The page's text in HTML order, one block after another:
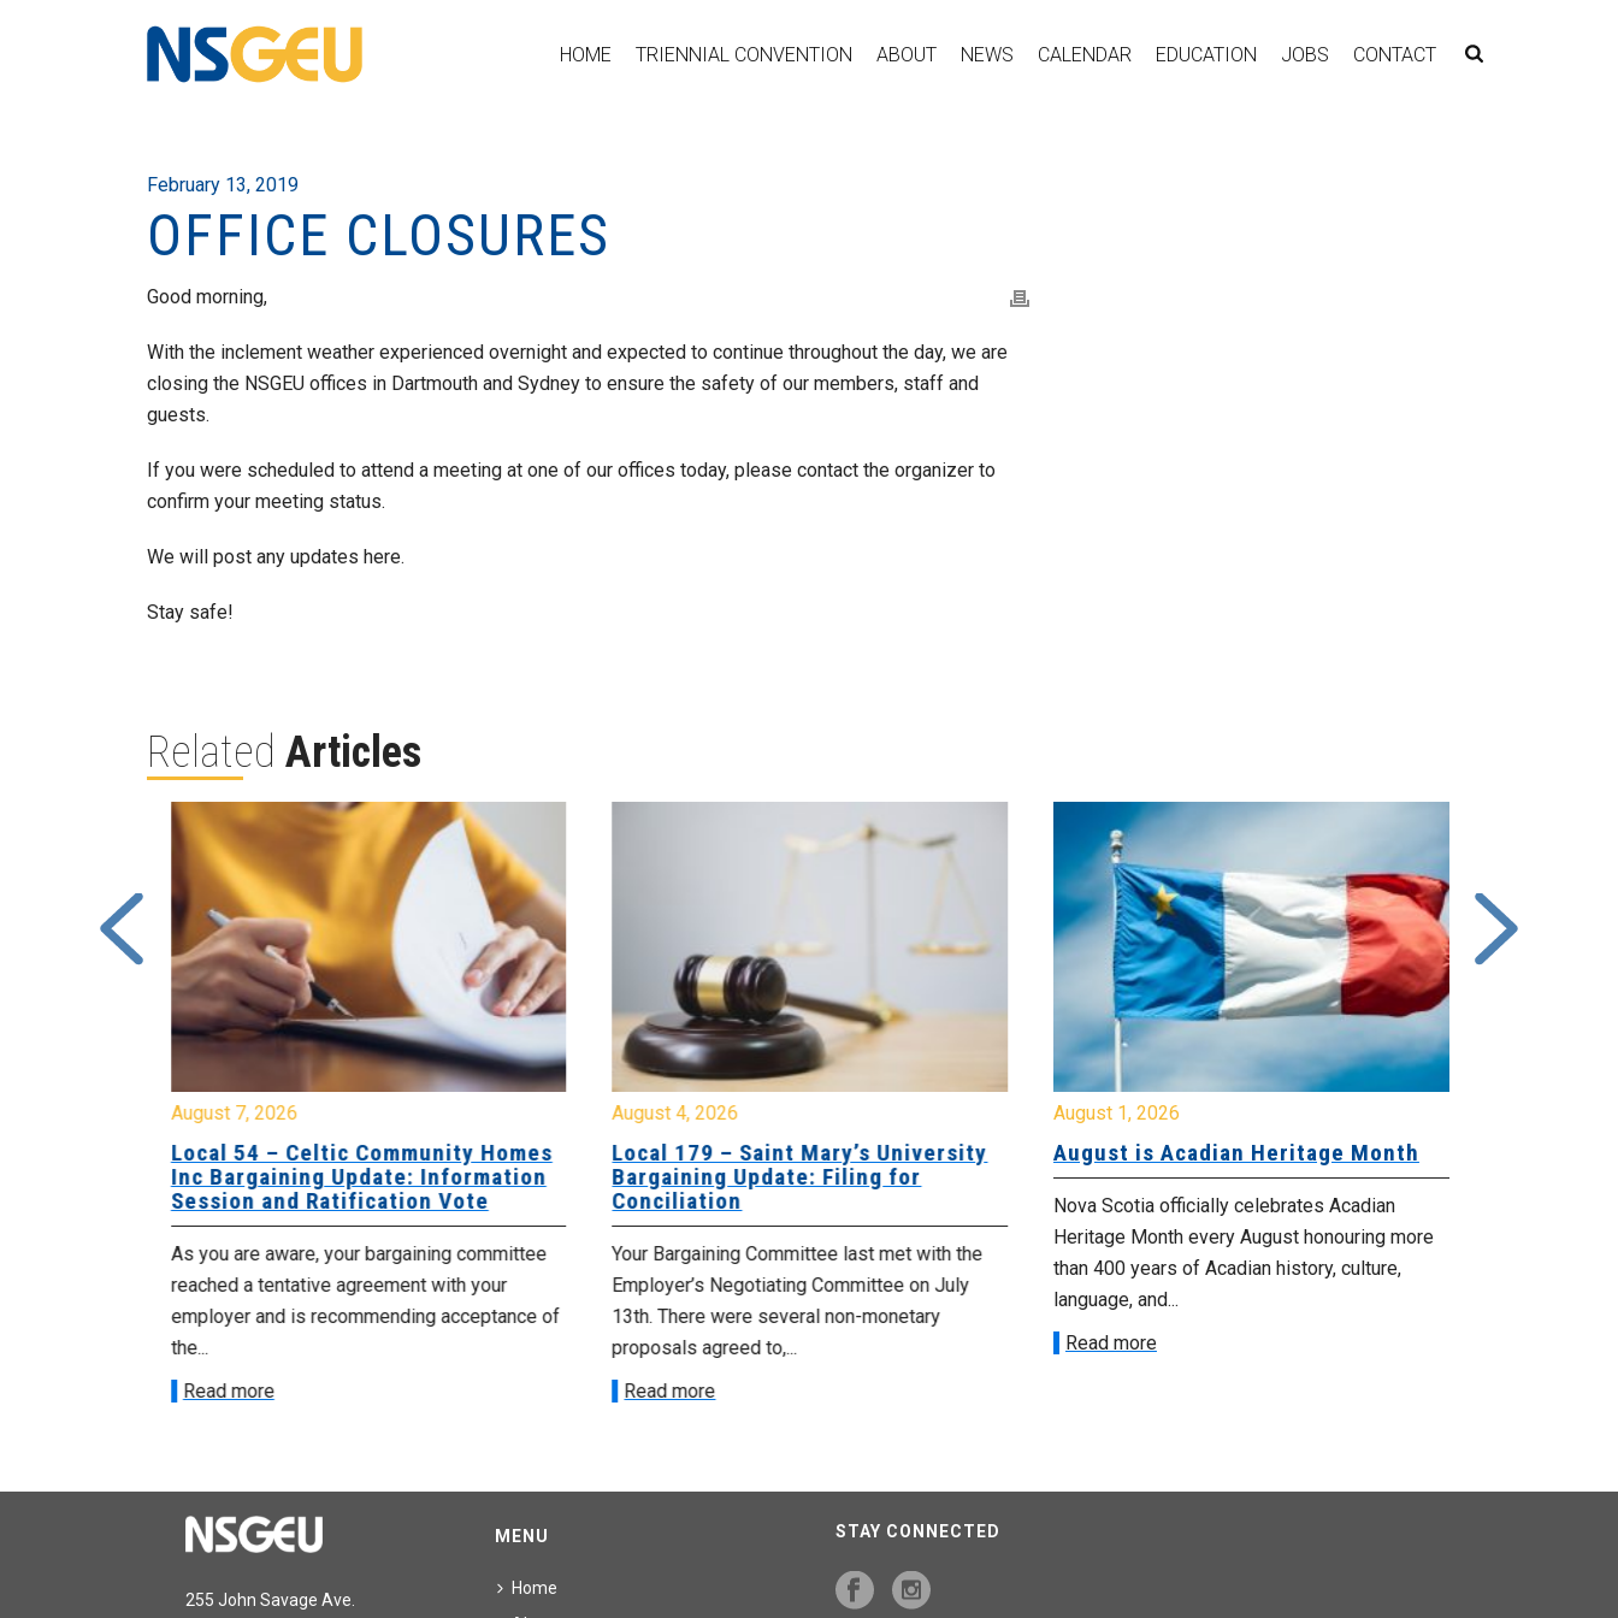
HOME TRIENNIAL CONVENTION ABOUT NEWS CALENDAR EDUCATION JOBS CONTACT
February 13, 2019
OFFICE CLOSURES
Good morning,
With the inclement weather experienced overnight and expected to continue throughout the day, we are
closing the NSGEU offices in Dartmouth and Sydney to ensure the safety of our members, staff and
guests.
If you were scheduled to attend a meeting at one of our offices today, please contact the organizer to
confirm your meeting status.
We will post any updates here.
Stay safe!
Related Articles
August 7, 2026
Local 54 – Celtic Community Homes
Inc Bargaining Update: Information
Session and Ratification Vote
As you are aware, your bargaining committee
reached a tentative agreement with your
employer and is recommending acceptance of
the...
Read more
August 4, 2026
Local 179 – Saint Mary’s University
Bargaining Update: Filing for
Conciliation
Your Bargaining Committee last met with the
Employer’s Negotiating Committee on July
13th. There were several non-monetary
proposals agreed to,...
Read more
August 1, 2026
August is Acadian Heritage Month
Nova Scotia officially celebrates Acadian
Heritage Month every August honouring more
than 400 years of Acadian history, culture,
language, and...
Read more
255 John Savage Ave.
MENU
Home
STAY CONNECTED